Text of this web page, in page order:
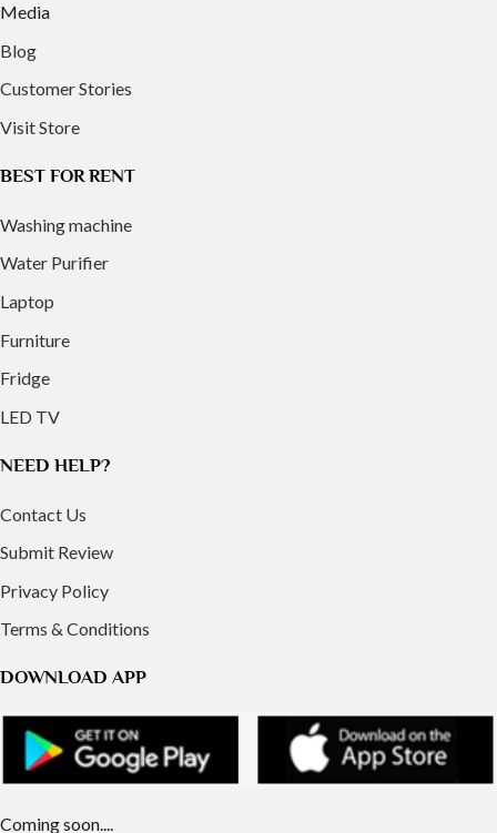
Media
Blog
Customer Stories
Visit Store
BEST FOR RENT
Washing machine
Water Purifier
Laptop
Furniture
Fridge
LED TV
NEED HELP?
Contact Us
Submit Review
Privacy Policy
Terms & Conditions
DOWNLOAD APP
Coming soon....